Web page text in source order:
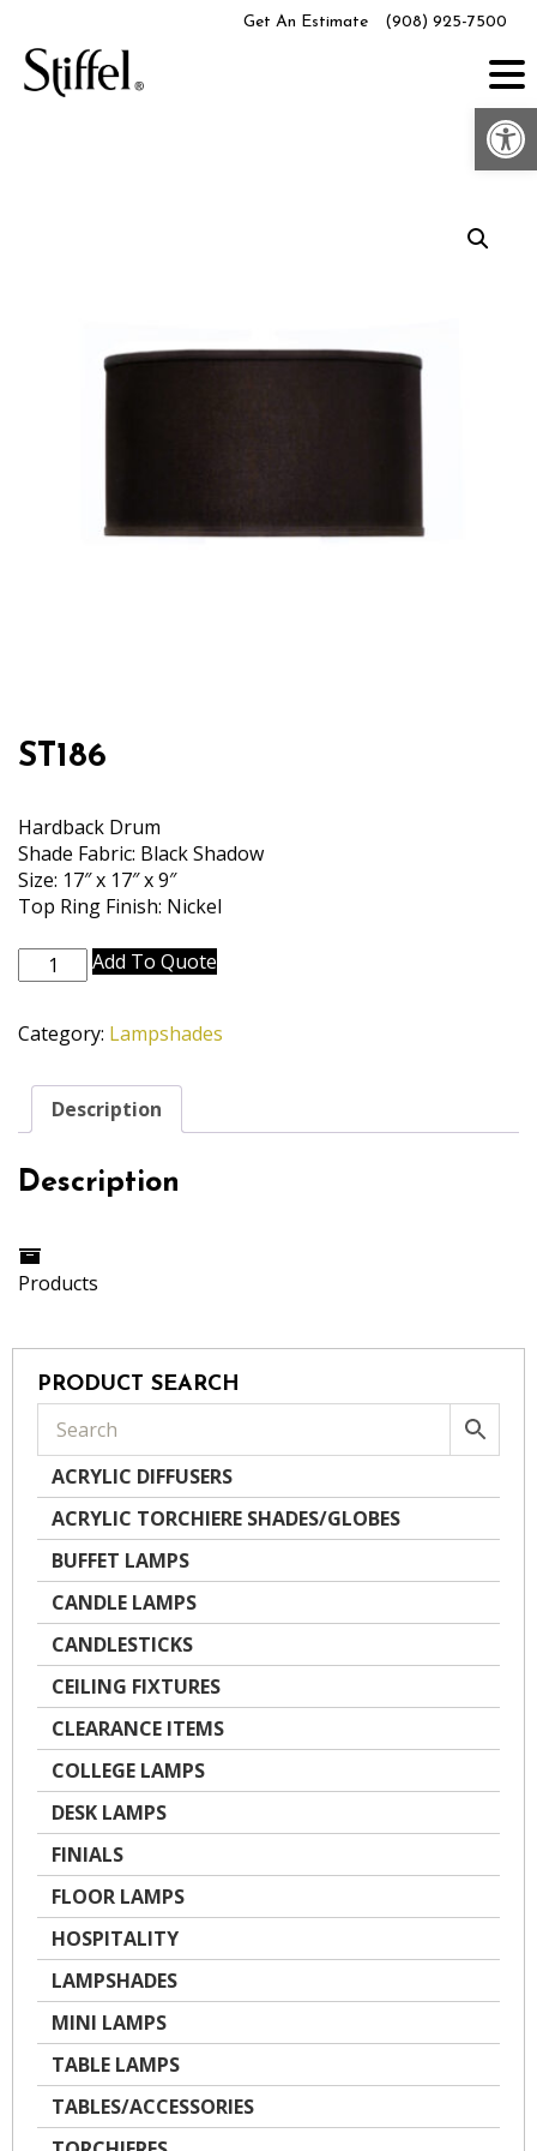
content
Get An Estimate (908) 925-7500
ST186
Hardback Drum
Shade Fabric: Black Shadow
Size: 17″ x 17″ x 9″
Top Ring Finish: Nickel
ST186
quantity
Add To Quote
Category: Lampshades
Description
Description
Products
PRODUCT SEARCH
ACRYLIC DIFFUSERS
ACRYLIC TORCHIERE SHADES/GLOBES
BUFFET LAMPS
CANDLE LAMPS
CANDLESTICKS
CEILING FIXTURES
CLEARANCE ITEMS
COLLEGE LAMPS
DESK LAMPS
FINIALS
FLOOR LAMPS
HOSPITALITY
LAMPSHADES
MINI LAMPS
TABLE LAMPS
TABLES/ACCESSORIES